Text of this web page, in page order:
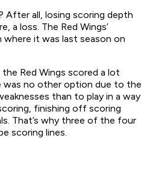
After all, losing scoring depth
a loss. The Red Wings’
it was last season on
Red Wings scored a lot
was no other option due to the
than to play in a way
finishing off scoring
That’s why three of the four
scoring lines.